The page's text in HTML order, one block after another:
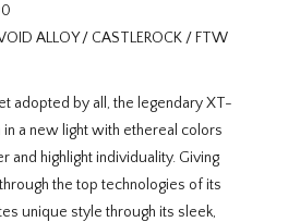
ALLOY / CASTLEROCK / FTW
adopted by all, the legendary XT-
a new light with ethereal colors
and highlight individuality. Giving
the top technologies of its
unique style through its sleek,